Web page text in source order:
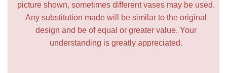
picture shown, sometimes different vases may be used.
Any substitution made will be similar to the original
design and be of equal or greater value. Your
understanding is greatly appreciated.